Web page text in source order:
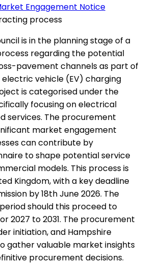
Engagement Notice
process
is in the planning stage of a
regarding the potential
pavement channels as part of
vehicle (EV) charging
is categorised under the
focusing on electrical
services. The procurement
market engagement
can contribute by
to shape potential service
models. This process is
Kingdom, with a key deadline
by 18th June 2026. The
should this proceed to
2027 to 2031. The procurement
initiation, and Hampshire
gather valuable market insights
procurement decisions.